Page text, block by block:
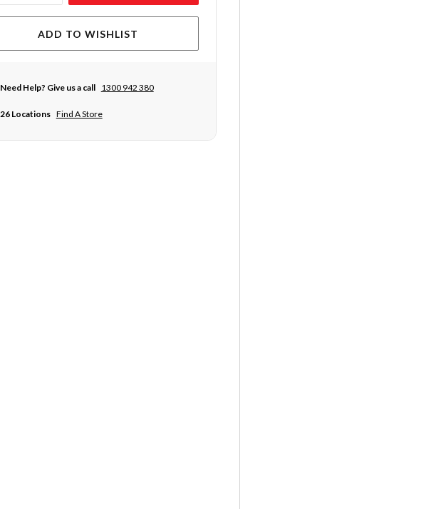
ADD TO WISHLIST
Need Help? Give us a call 1300 942 380
26 Locations Find A Store